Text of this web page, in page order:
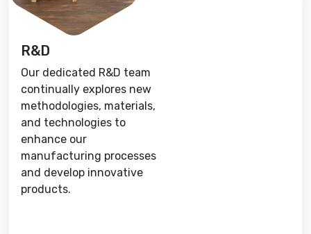
R&D
Our dedicated R&D team
continually explores new
methodologies, materials,
and technologies to
enhance our
manufacturing processes
and develop innovative
products.